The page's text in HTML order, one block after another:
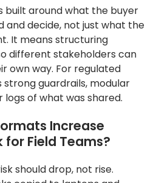
built around what the buyer
and decide, not just what the
It means structuring
different stakeholders can
own way. For regulated
guardrails, modular
of what was shared.
Increase
for Field Teams?
should drop, not rise.